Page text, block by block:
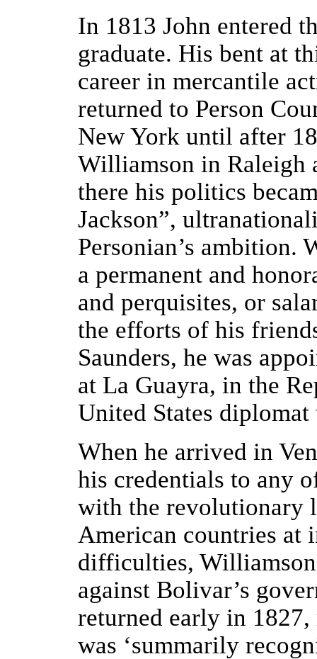
In 1813 John entered
graduate. His bent at
career in mercantile
returned to Person
New York until after
Williamson in Raleigh
there his politics
Jackson”,
Personian’s ambition.
a permanent and
and perquisites, or
the efforts of his
Saunders, he was
at La Guayra, in the
United States
When he arrived in
his credentials to any
with the revolutionary
American countries at
difficulties,
against Bolivar’s
returned early in
was ‘summarily